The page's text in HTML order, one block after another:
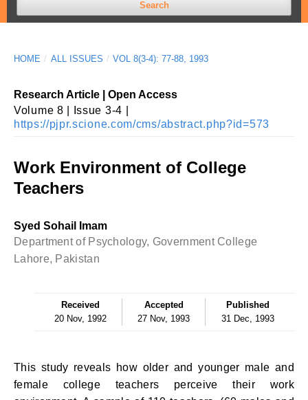
Search
HOME / ALL ISSUES / VOL 8(3-4): 77-88, 1993
Research Article | Open Access
Volume 8 | Issue 3-4 |
https://pjpr.scione.com/cms/abstract.php?id=573
Work Environment of College
Teachers
Syed Sohail Imam
Department of Psychology, Government College
Lahore, Pakistan
Received
20 Nov, 1992
Accepted
27 Nov, 1993
Published
31 Dec, 1993
This study reveals how older and younger male and
female college teachers perceive their work